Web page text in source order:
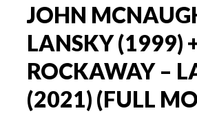
JOHN
LANSKY (1999)
ROCKAWAY –
(2021) (FULL